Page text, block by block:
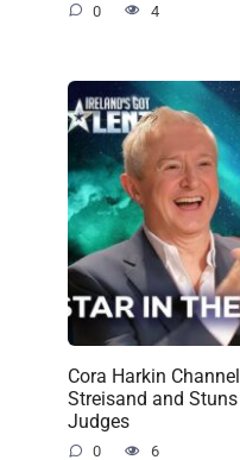
0 4
Cora Harkin
Streisand and Stuns
Judges
0 6